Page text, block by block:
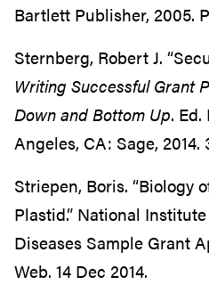
Bartlett Publisher, 2005.
Sternberg, Robert J.
Writing Successful Grant
Down and Bottom Up.
Angeles, CA: Sage, 2014.
Striepen, Boris. “Biology
Plastid.” National
Diseases Sample Grant
Web. 14 Dec 2014.